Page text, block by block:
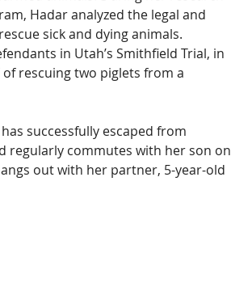
Hadar analyzed the legal and
sick and dying animals.
in Utah’s Smithfield Trial, in
rescuing two piglets from a
successfully escaped from
regularly commutes with her son on
out with her partner, 5-year-old